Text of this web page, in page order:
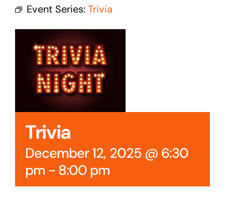
Contact Us
Event Series: Trivia
Trivia
December 12, 2025 @ 6:30
pm - 8:00 pm